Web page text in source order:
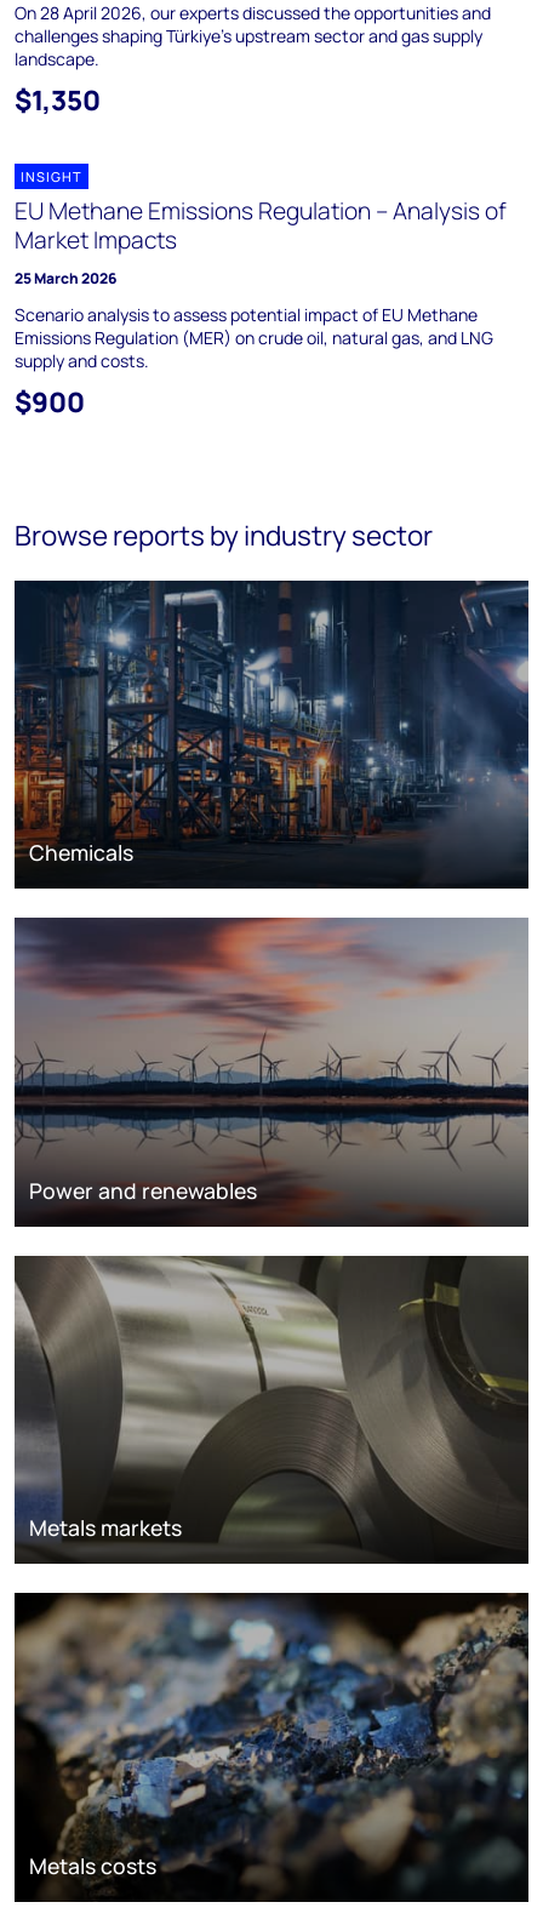
On 28 April 2026, our experts discussed the opportunities and
challenges shaping Türkiye's upstream sector and gas supply
landscape.
$1,350
INSIGHT
EU Methane Emissions Regulation – Analysis of
Market Impacts
25 March 2026
Scenario analysis to assess potential impact of EU Methane
Emissions Regulation (MER) on crude oil, natural gas, and LNG
supply and costs.
$900
Browse reports by industry sector
Chemicals
Power and renewables
Metals markets
Metals costs